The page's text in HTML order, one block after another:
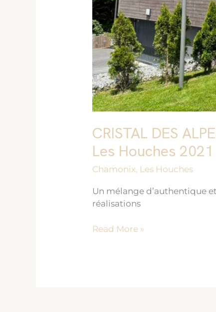
CRISTAL DES
Les Houches 2021
Chamonix, Les Houches
Un mélange d’authentique
réalisations
Read More »